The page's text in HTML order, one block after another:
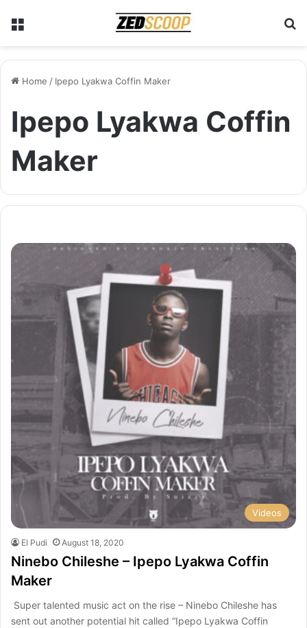
Home / Ipepo Lyakwa Coffin Maker
Ipepo Lyakwa Coffin
Maker
Videos
El Pudi August 18, 2020
Ninebo Chileshe – Ipepo Lyakwa Coffin
Maker
Super talented music act on the rise – Ninebo Chileshe has
sent out another potential hit called “Ipepo Lyakwa Coffin